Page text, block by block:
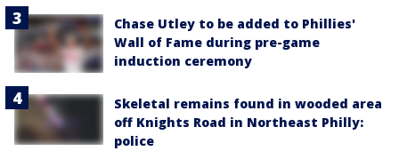
Chase Utley to be added to Phillies'
Wall of Fame during pre-game
induction ceremony
Skeletal remains found in wooded area
off Knights Road in Northeast Philly:
police